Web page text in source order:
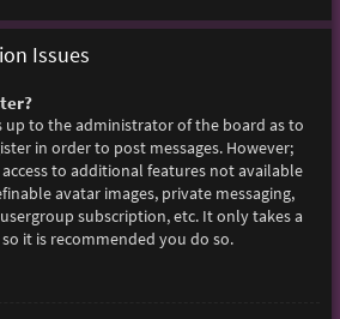
Issues
up to the administrator of the board as to
in order to post messages. However;
to additional features not available
avatar images, private messaging,
subscription, etc. It only takes a
it is recommended you do so.